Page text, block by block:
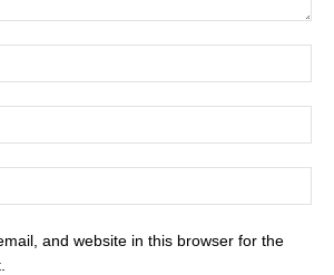
and website in this browser for the